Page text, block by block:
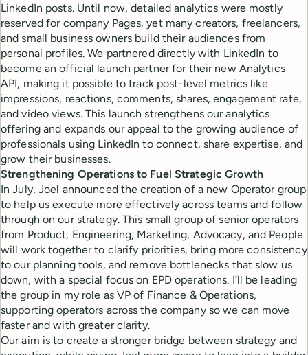
LinkedIn posts. Until now, detailed analytics were mostly
reserved for company Pages, yet many creators, freelancers,
and small business owners build their audiences from
personal profiles. We partnered directly with LinkedIn to
become an official launch partner for their new Analytics
API, making it possible to track post-level metrics like
impressions, reactions, comments, shares, engagement rate,
and video views. This launch strengthens our analytics
offering and expands our appeal to the growing audience of
professionals using LinkedIn to connect, share expertise, and
grow their businesses.
Strengthening Operations to Fuel Strategic Growth
In July, Joel announced the creation of a new Operator group
to help us execute more effectively across teams and follow
through on our strategy. This small group of senior operators
from Product, Engineering, Marketing, Advocacy, and People
will work together to clarify priorities, bring more consistency
to our planning tools, and remove bottlenecks that slow us
down, with a special focus on EPD operations. I’ll be leading
the group in my role as VP of Finance & Operations,
supporting operators across the company so we can move
faster and with greater clarity.
Our aim is to create a stronger bridge between strategy and